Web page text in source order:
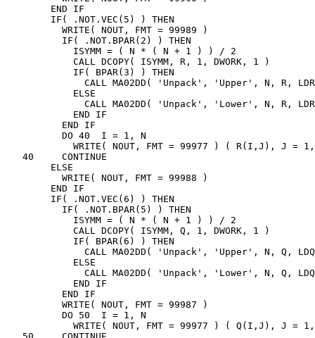
        END IF
        IF( .NOT.VEC(5) ) THEN
          WRITE( NOUT, FMT = 99989 )
          IF( .NOT.BPAR(2) ) THEN
            ISYMM = ( N * ( N + 1 ) ) / 2
            CALL DCOPY( ISYMM, R, 1, DWORK, 1 )
            IF( BPAR(3) ) THEN
CALL MA02DD( 'Unpack', 'Upper', N, R,
            ELSE
CALL MA02DD( 'Unpack', 'Lower', N, R,
            END IF
          END IF
          DO 40  I = 1, N
WRITE( NOUT, FMT = 99977 ) ( R(I,J), J =
   40     CONTINUE
        ELSE
          WRITE( NOUT, FMT = 99988 )
        END IF
        IF( .NOT.VEC(6) ) THEN
          IF( .NOT.BPAR(5) ) THEN
            ISYMM = ( N * ( N + 1 ) ) / 2
            CALL DCOPY( ISYMM, Q, 1, DWORK, 1 )
            IF( BPAR(6) ) THEN
CALL MA02DD( 'Unpack', 'Upper', N, Q,
            ELSE
CALL MA02DD( 'Unpack', 'Lower', N, Q,
            END IF
          END IF
          WRITE( NOUT, FMT = 99987 )
          DO 50  I = 1, N
WRITE( NOUT, FMT = 99977 ) ( Q(I,J), J =